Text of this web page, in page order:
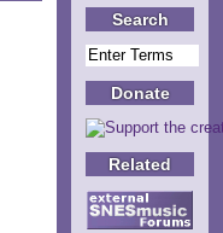
Search
Donate
Related